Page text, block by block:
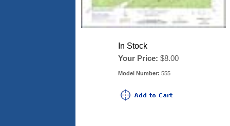
In Stock
Your Price: $8.00
Model Number: 555